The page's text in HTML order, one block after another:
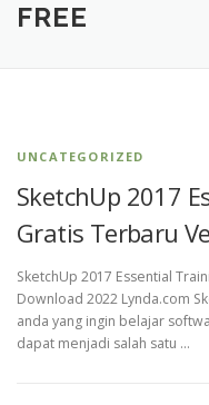
FREE
UNCATEGORIZED
SketchUp 2017
Gratis Terbaru
SketchUp 2017 Essential
Download 2022 Lynda.com
anda yang ingin belajar
dapat menjadi salah satu …